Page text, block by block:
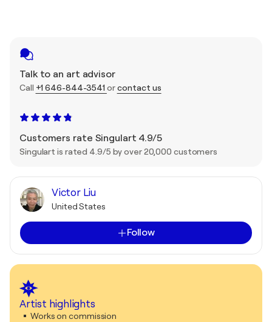
Talk to an art advisor
Call +1 646-844-3541 orcontact us
Customers rate Singulart 4.9/5
Singulart is rated 4.9/5 by over 20,000 customers
Victor Liu
United States
Follow
Artist highlights
Works on commission